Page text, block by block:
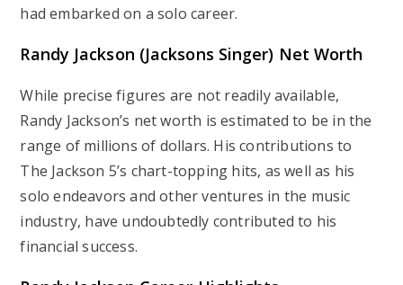
had embarked on a solo career.
Randy Jackson (Jacksons Singer) Net Worth
While precise figures are not readily available,
Randy Jackson’s net worth is estimated to be in the
range of millions of dollars. His contributions to
The Jackson 5’s chart-topping hits, as well as his
solo endeavors and other ventures in the music
industry, have undoubtedly contributed to his
financial success.